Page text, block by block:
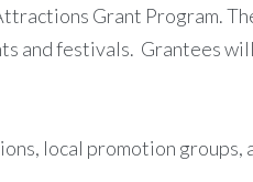
Grant Program.
and festivals. Grantees
local promotion